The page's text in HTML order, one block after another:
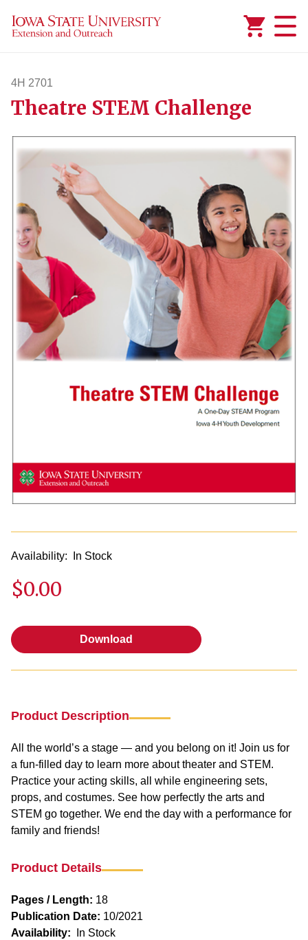
4H 2701
4h2701
Theatre STEM Challenge
Availability: In Stock
$0.00
Download
Product Description
All the world’s a stage — and you belong on it! Join us for
a fun-filled day to learn more about theater and STEM.
Practice your acting skills, all while engineering sets,
props, and costumes. See how perfectly the arts and
STEM go together. We end the day with a performance for
family and friends!
Product Details
Pages / Length: 18
Publication Date: 10/2021
Availability:
In Stock